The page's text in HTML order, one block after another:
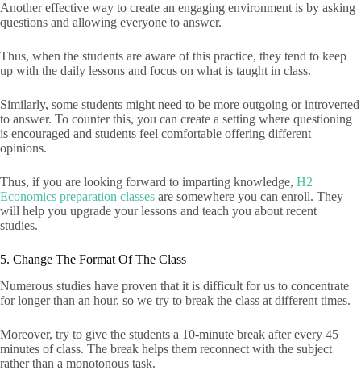
Another effective way to create an engaging environment is by asking
questions and allowing everyone to answer.
Thus, when the students are aware of this practice, they tend to keep
up with the daily lessons and focus on what is taught in class.
Similarly, some students might need to be more outgoing or introverted
to answer. To counter this, you can create a setting where questioning
is encouraged and students feel comfortable offering different
opinions.
Thus, if you are looking forward to imparting knowledge, H2
Economics preparation classes are somewhere you can enroll. They
will help you upgrade your lessons and teach you about recent
studies.
5. Change The Format Of The Class
Numerous studies have proven that it is difficult for us to concentrate
for longer than an hour, so we try to break the class at different times.
Moreover, try to give the students a 10-minute break after every 45
minutes of class. The break helps them reconnect with the subject
rather than a monotonous task.